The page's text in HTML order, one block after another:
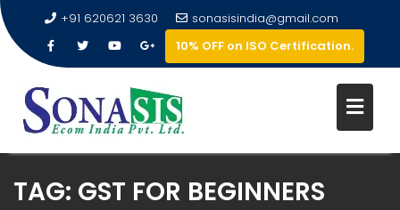
+91 620621 3630
sonasisindia@gmail.com
10% OFF on ISO Certification.
TAG: GST FOR BEGINNERS